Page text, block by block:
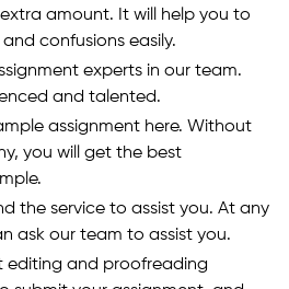
amount. It will help you to
confusions easily.
experts in our team.
and talented.
assignment here. Without
you will get the best
the service to assist you. At any
ask our team to assist you.
editing and proofreading